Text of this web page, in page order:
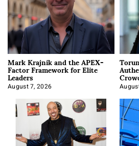
Mark Krajnik and the APEX-
Factor Framework for Elite
Leaders
August 7, 2026